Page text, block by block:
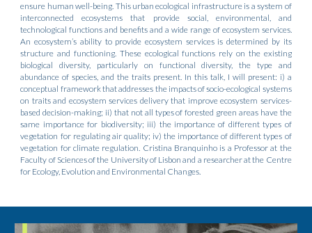
ensure human well-being. This urban ecological infrastructure is a system of
interconnected ecosystems that provide social, environmental, and
technological functions and benefits and a wide range of ecosystem services.
An ecosystem’s ability to provide ecosystem services is determined by its
structure and functioning. These ecological functions rely on the existing
biological diversity, particularly on functional diversity, the type and
abundance of species, and the traits present. In this talk, I will present: i) a
conceptual framework that addresses the impacts of socio-ecological systems
on traits and ecosystem services delivery that improve ecosystem services-
based decision-making; ii) that not all types of forested green areas have the
same importance for biodiversity; iii) the importance of different types of
vegetation for regulating air quality; iv) the importance of different types of
vegetation for climate regulation. Cristina Branquinho is a Professor at the
Faculty of Sciences of the University of Lisbon and a researcher at the Centre
for Ecology, Evolution and Environmental Changes.